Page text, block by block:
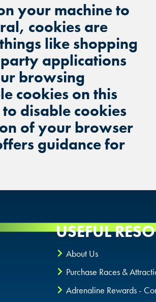
your machine to
cookies are
like shopping
applications
browsing
cookies on this
disable cookies
of your browser
guidance for
USEFUL
About Us
Purchase Races &
Adrenaline Rewards -